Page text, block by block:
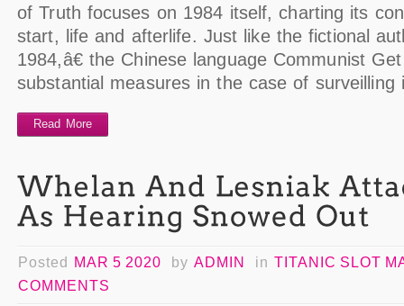
of Truth focuses on 1984 itself, charting its
start, life and afterlife. Just like the fictional
1984,â€ the Chinese language Communist
substantial measures in the case of
Read More
Posted MAR 5 2020 by ADMIN in TITANIC SLOT
COMMENTS